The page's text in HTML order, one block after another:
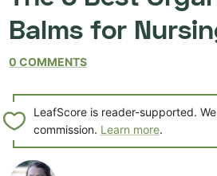
Balms for
0 COMMENTS
LeafScore is reader-supported.
commission. Learn more.